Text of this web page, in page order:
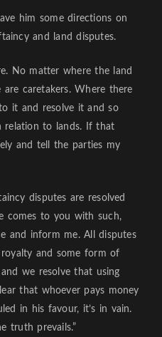
him some directions on
and land disputes.
No matter where the land
caretakers. Where there
it and resolve it and so
relation to lands. If that
and tell the parties my
disputes are resolved
comes to you with such,
and inform me. All disputes
and some form of
we resolve that using
that whoever pays money
in his favour, it’s in vain.
truth prevails.”